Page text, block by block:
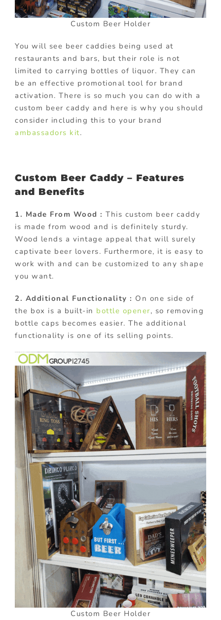
Custom Beer Holder
You will see beer caddies being used at
restaurants and bars, but their role is not
limited to carrying bottles of liquor. They can
be an effective promotional tool for brand
activation. There is so much you can do with a
custom beer caddy and here is why you should
consider including this to your brand
ambassadors kit.
Custom Beer Caddy – Features
and Benefits
1. Made From Wood : This custom beer caddy
is made from wood and is definitely sturdy.
Wood lends a vintage appeal that will surely
captivate beer lovers. Furthermore, it is easy to
work with and can be customized to any shape
you want.
2. Additional Functionality : On one side of
the box is a built-in bottle opener, so removing
bottle caps becomes easier. The additional
functionality is one of its selling points.
Custom Beer Holder